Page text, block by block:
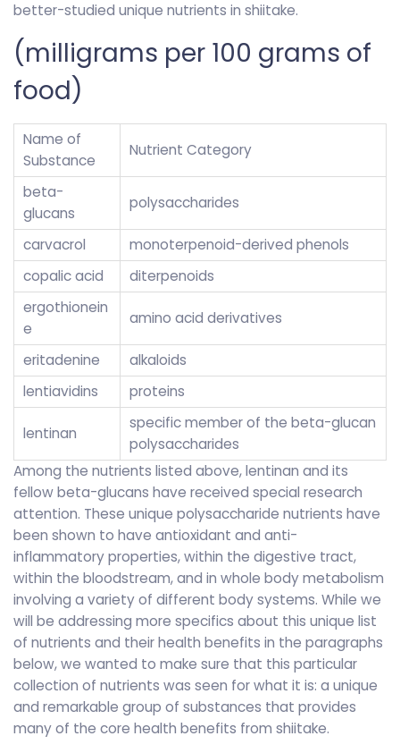
better-studied unique nutrients in shiitake.
(milligrams per 100 grams of
food)
Name of
Substance
Nutrient Category
beta-
glucans
polysaccharides
carvacrol
monoterpenoid-derived phenols
copalic acid
diterpenoids
ergothionein
e
amino acid derivatives
eritadenine
alkaloids
lentiavidins
proteins
lentinan
specific member of the beta-glucan
polysaccharides
Among the nutrients listed above, lentinan and its
fellow beta-glucans have received special research
attention. These unique polysaccharide nutrients have
been shown to have antioxidant and anti-
inflammatory properties, within the digestive tract,
within the bloodstream, and in whole body metabolism
involving a variety of different body systems. While we
will be addressing more specifics about this unique list
of nutrients and their health benefits in the paragraphs
below, we wanted to make sure that this particular
collection of nutrients was seen for what it is: a unique
and remarkable group of substances that provides
many of the core health benefits from shiitake.